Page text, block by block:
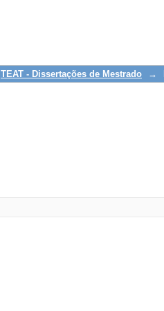
TEAT - Dissertações de Mestrado →